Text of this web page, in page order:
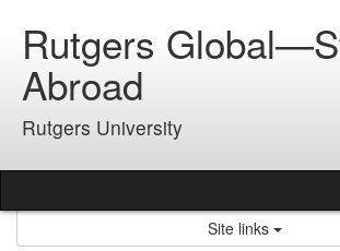
contentRutgers
Abroad
Rutgers University
Site links